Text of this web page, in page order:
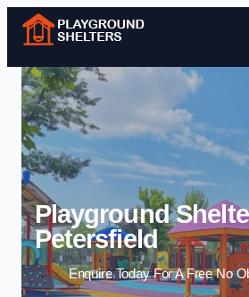
Skip to
Playground
Petersfield
Enquire Today For A Free No